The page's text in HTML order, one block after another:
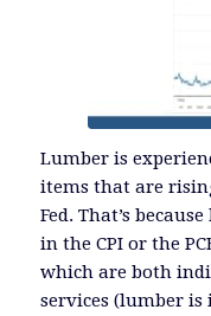
Lumber is
items that are
Fed. That’s
in the CPI or the
which are both
services (lumber is